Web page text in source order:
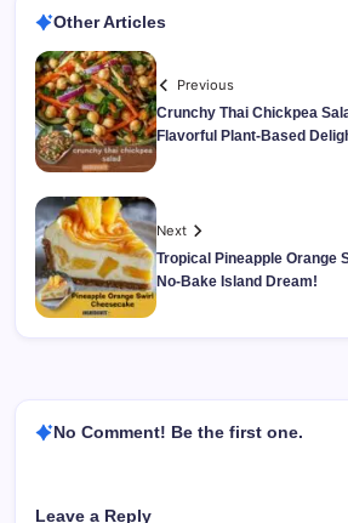
Other Articles
Previous
Crunchy Thai Chickpea
Flavorful Plant-Based
Next
Tropical Pineapple Orange
No-Bake Island Dream!
No Comment! Be the first one.
Leave a Reply